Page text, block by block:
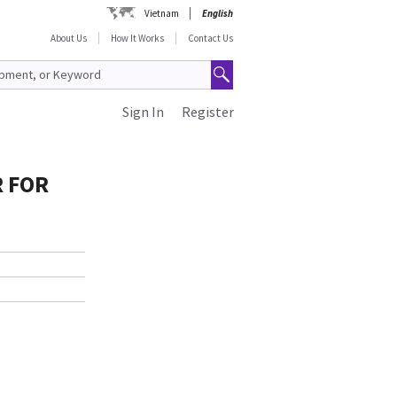
Vietnam
English
About Us
How It Works Contact Us
Register
Sign In
FOR